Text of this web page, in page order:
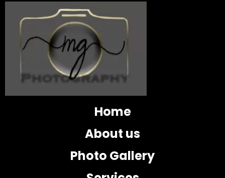
Home
About us
Photo Gallery